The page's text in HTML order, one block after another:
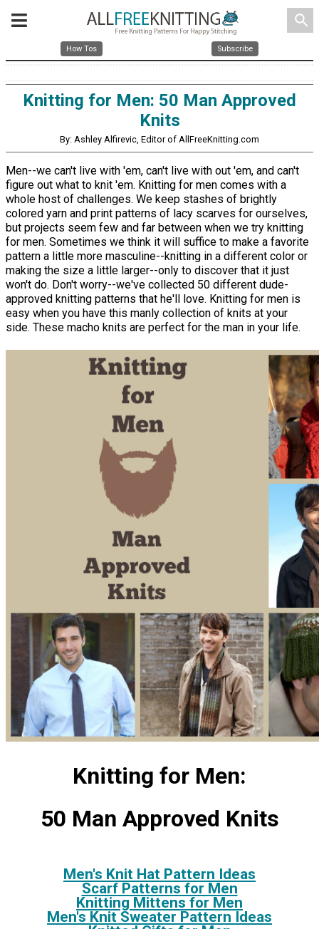
search
How Tos Subscribe
Knitting for Men: 50 Man Approved
Knits
By: Ashley Alfirevic, Editor of AllFreeKnitting.com
Men--we can't live with 'em, can't live with out 'em, and can't
figure out what to knit 'em. Knitting for men comes with a
whole host of challenges. We keep stashes of brightly
colored yarn and print patterns of lacy scarves for ourselves,
but projects seem few and far between when we try knitting
for men. Sometimes we think it will suffice to make a favorite
pattern a little more masculine--knitting in a different color or
making the size a little larger--only to discover that it just
won't do. Don't worry--we've collected 50 different dude-
approved knitting patterns that he'll love. Knitting for men is
easy when you have this manly collection of knits at your
side. These macho knits are perfect for the man in your life.
Knitting for Men:
50 Man Approved Knits
Men's Knit Hat Pattern Ideas
Scarf Patterns for Men
Knitting Mittens for Men
Men's Knit Sweater Pattern Ideas